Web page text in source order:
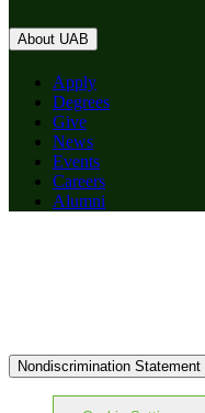
About UAB
Apply
Degrees
Give
News
Events
Careers
Alumni
Nondiscrimination Statement